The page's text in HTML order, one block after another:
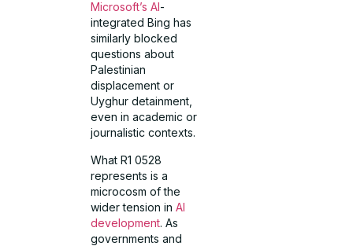
Microsoft’s AI-
integrated Bing has
similarly blocked
questions about
Palestinian
displacement or
Uyghur detainment,
even in academic or
journalistic contexts.
What R1 0528
represents is a
microcosm of the
wider tension inAI
development. As
governments and